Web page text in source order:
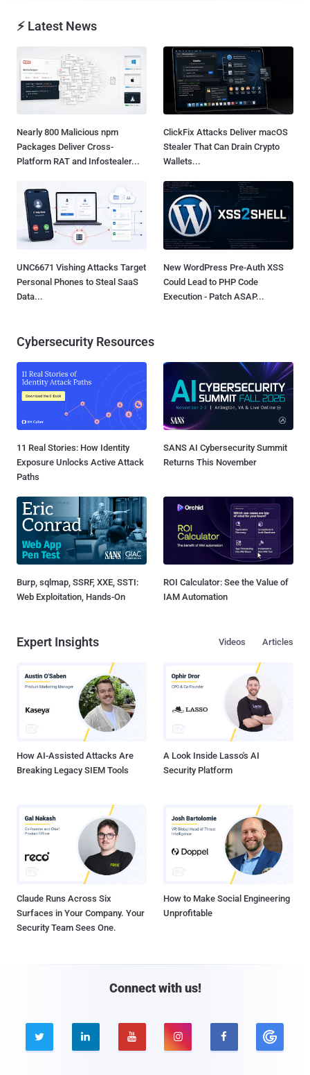
⚡ Latest News
Nearly 800 Malicious npm
Packages Deliver Cross-
Platform RAT and Infostealer...
ClickFix Attacks Deliver macOS
Stealer That Can Drain Crypto
Wallets...
UNC6671 Vishing Attacks Target
Personal Phones to Steal SaaS
Data...
New WordPress Pre-Auth XSS
Could Lead to PHP Code
Execution - Patch ASAP...
Cybersecurity Resources
11 Real Stories: How Identity
Exposure Unlocks Active Attack
Paths
SANS AI Cybersecurity Summit
Returns This November
Burp, sqlmap, SSRF, XXE, SSTI:
Web Exploitation, Hands-On
ROI Calculator: See the Value of
IAM Automation
Expert Insights Articles
Videos
How AI-Assisted Attacks Are
Breaking Legacy SIEM Tools
A Look Inside Lasso's AI
Security Platform
Claude Runs Across Six
Surfaces in Your Company. Your
Security Team Sees One.
How to Make Social Engineering
Unprofitable
Connect with us!
    